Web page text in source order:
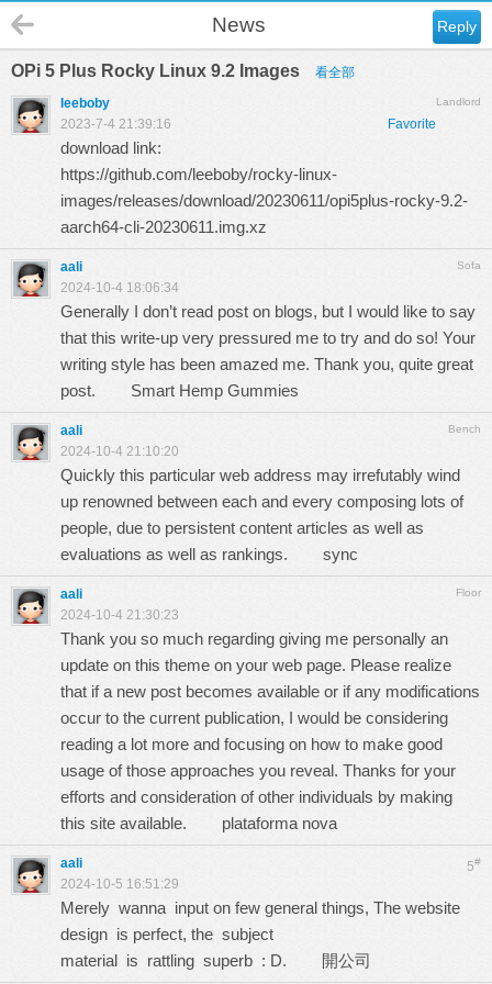
Reply
News
OPi 5 Plus Rocky Linux 9.2 Images 看全部
Landlord
leeboby
Favorite
2023-7-4 21:39:16
download link:
https://github.com/leeboby/rocky-linux-
images/releases/download/20230611/opi5plus-rocky-9.2-
aarch64-cli-20230611.img.xz
Sofa
aali
2024-10-4 18:06:34
Generally I don’t read post on blogs, but I would like to say
that this write-up very pressured me to try and do so! Your
writing style has been amazed me. Thank you, quite great
post. Smart Hemp Gummies
Bench
aali
2024-10-4 21:10:20
Quickly this particular web address may irrefutably wind
up renowned between each and every composing lots of
people, due to persistent content articles as well as
evaluations as well as rankings. sync
Floor
aali
2024-10-4 21:30:23
Thank you so much regarding giving me personally an
update on this theme on your web page. Please realize
that if a new post becomes available or if any modifications
occur to the current publication, I would be considering
reading a lot more and focusing on how to make good
usage of those approaches you reveal. Thanks for your
efforts and consideration of other individuals by making
this site available. plataforma nova
5#
aali
2024-10-5 16:51:29
Merely wanna input on few general things, The website
design is perfect, the subject
material is rattling superb : D. 開公司